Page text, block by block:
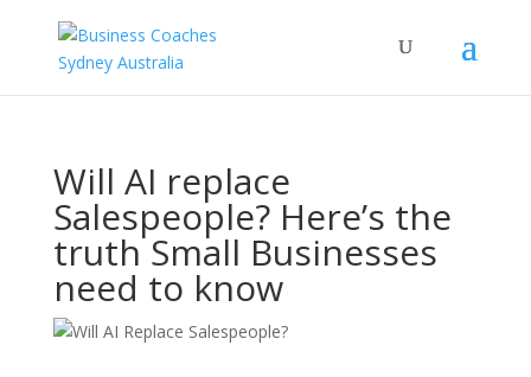
Will AI replace
Salespeople? Here’s the
truth Small Businesses
need to know